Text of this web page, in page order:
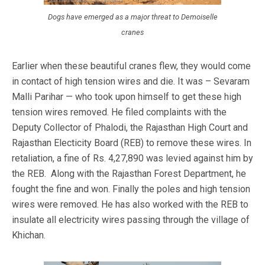
Dogs have emerged as a major threat to Demoiselle
cranes
Earlier when these beautiful cranes flew, they would come
in contact of high tension wires and die. It was – Sevaram
Malli Parihar — who took upon himself to get these high
tension wires removed. He filed complaints with the
Deputy Collector of Phalodi, the Rajasthan High Court and
Rajasthan Electicity Board (REB) to remove these wires. In
retaliation, a fine of Rs. 4,27,890 was levied against him by
the REB. Along with the Rajasthan Forest Department, he
fought the fine and won. Finally the poles and high tension
wires were removed. He has also worked with the REB to
insulate all electricity wires passing through the village of
Khichan.